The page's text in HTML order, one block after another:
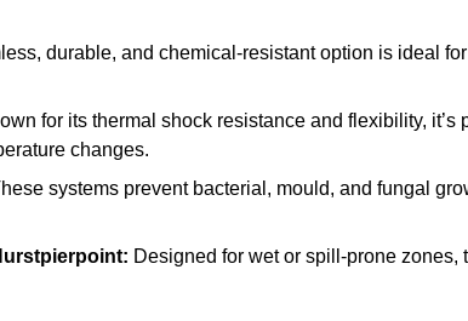
durable, and chemical-resistant option is ideal
for its thermal shock resistance and flexibility, it’s
changes.
systems prevent bacterial, mould, and fungal
Designed for wet or spill-prone zones,